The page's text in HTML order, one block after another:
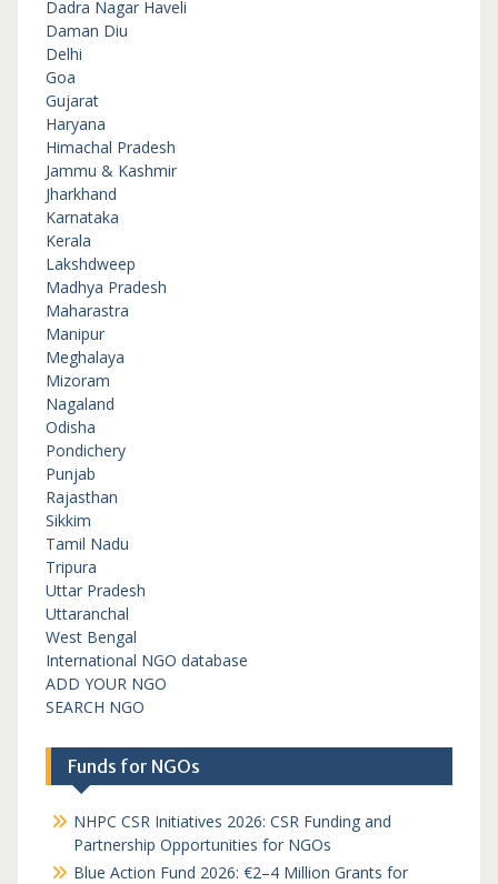
Dadra Nagar Haveli
Daman Diu
Delhi
Goa
Gujarat
Haryana
Himachal Pradesh
Jammu & Kashmir
Jharkhand
Karnataka
Kerala
Lakshdweep
Madhya Pradesh
Maharastra
Manipur
Meghalaya
Mizoram
Nagaland
Odisha
Pondichery
Punjab
Rajasthan
Sikkim
Tamil Nadu
Tripura
Uttar Pradesh
Uttaranchal
West Bengal
International NGO database
ADD YOUR NGO
SEARCH NGO
Funds for NGOs
NHPC CSR Initiatives 2026: CSR Funding and
Partnership Opportunities for NGOs
Blue Action Fund 2026: €2–4 Million Grants for